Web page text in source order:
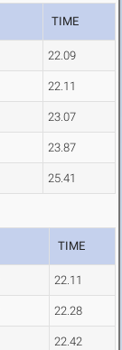
TIME
22.09
22.11
23.07
23.87
25.41
TIME
22.11
22.28
22.42